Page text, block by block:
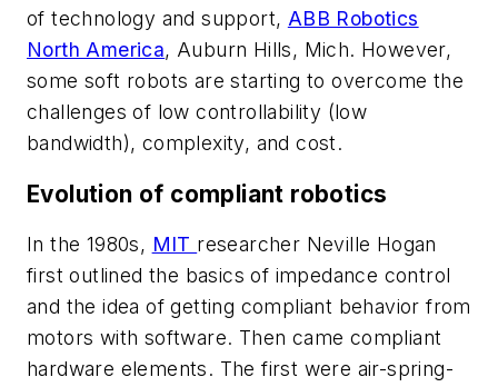
of technology and support, ABB Robotics
North America, Auburn Hills, Mich. However,
some soft robots are starting to overcome the
challenges of low controllability (low
bandwidth), complexity, and cost.
Evolution of compliant robotics
In the 1980s, MIT researcher Neville Hogan
first outlined the basics of impedance control
and the idea of getting compliant behavior from
motors with software. Then came compliant
hardware elements. The first were air-spring-